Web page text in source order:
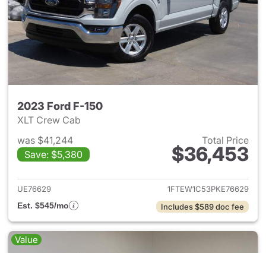
2023 Ford F-150
XLT Crew Cab
was $41,244
Save: $5,380
Total Price
$36,453
View details for 2023 Ford F-
UE76629
1FTEW1C53PKE76629
Est. $545/mo
Includes $589 doc fee
Value